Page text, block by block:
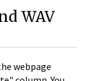
WAV
webpage